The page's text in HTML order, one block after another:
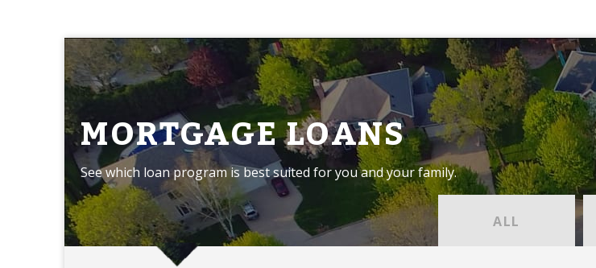
MORTGAGE LOANS
See which loan program is best suited for you and your family.
ALL